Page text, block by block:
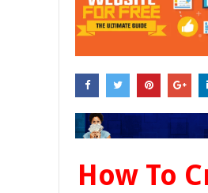
How To